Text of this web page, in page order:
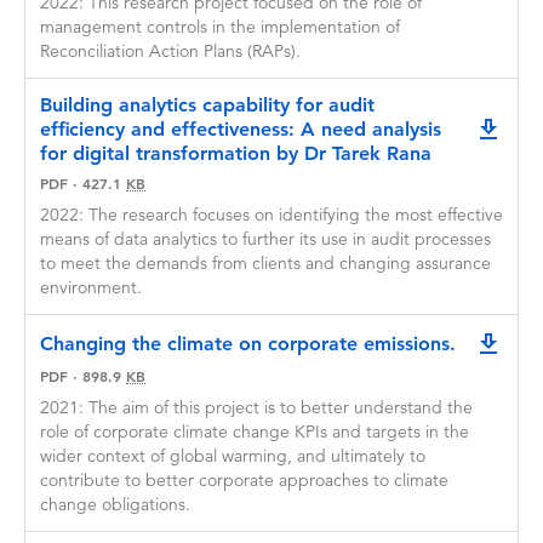
Applications that clearly demonstrate the
impact of anticipated research outcomes are
encouraged.
CPA Australia seeks to foster bold and
innovative research that addresses pressing
issues and drives innovation and the
of members, the profession and the public
interest.
At least one researcher on the project must be
Applicants may apply for and hold GRPP
funding concurrently with another award or
contract are disclosed to CPA Australia at the
time of GRPP Stage two application.
CPA Australia reserves the right to publish and
otherwise disseminate the findings arising from
GRPP grants.
Any publication resulting from GRPP funded
research must acknowledge CPA Australia’s
funding support.
Only complete applications will be considered.
Incomplete applications and those of a quality
deemed to be significantly below acceptable
standards will be returned unassessed.
CPA Australia reserves the right not to fund
projects. The decision to fund or not resides
exclusively with CPA Australia management,
whose decision is final.
management controls in the implementation of
Reconciliation Action Plans (RAPs).
Building analytics capability for audit
efficiency and effectiveness: A need analysis
for digital transformation by Dr Tarek Rana
PDF · 427.1 KB
2022: The research focuses on identifying the most effective
means of data analytics to further its use in audit processes
to meet the demands from clients and changing assurance
environment.
Changing the climate on corporate emissions.
PDF · 898.9 KB
2021: The aim of this project is to better understand the
role of corporate climate change KPIs and targets in the
wider context of global warming, and ultimately to
contribute to better corporate approaches to climate
change obligations.